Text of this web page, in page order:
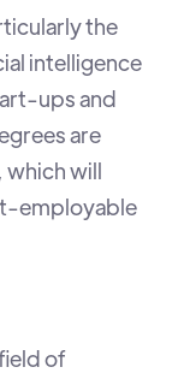
the
intelligence
ups and
are
will
employable
of